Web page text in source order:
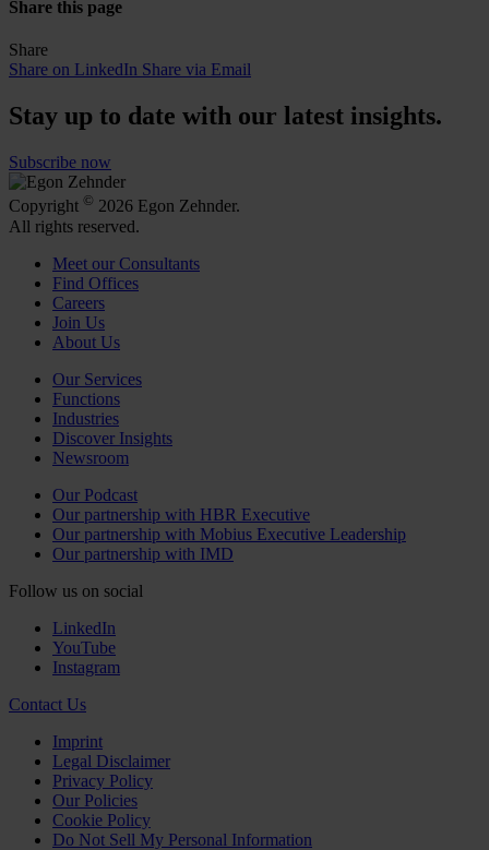
Share this page
Share
Share on LinkedIn Share via Email
Stay up to date with our latest insights.
Subscribe now
Copyright © 2026 Egon Zehnder.
All rights reserved.
Meet our Consultants
Find Offices
Careers
Join Us
About Us
Our Services
Functions
Industries
Discover Insights
Newsroom
Our Podcast
Our partnership with HBR Executive
Our partnership with Mobius Executive Leadership
Our partnership with IMD
Follow us on social
LinkedIn
YouTube
Instagram
Contact Us
Imprint
Legal Disclaimer
Privacy Policy
Our Policies
Cookie Policy
Do Not Sell My Personal Information